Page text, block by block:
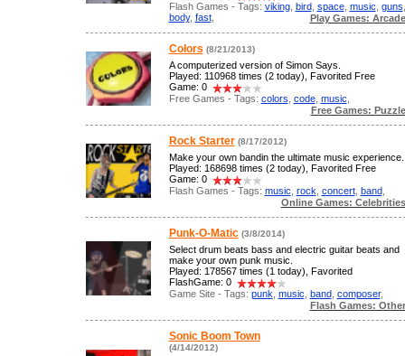
Flash Games - Tags: viking, bird, space, music guns
body, fast, Play Games: Arcade
Colors (8/21/2013)
A computerized version of Simon Says.
Played: 110968 times (2 today), Favorited Free
Game: 0
Free Games - Tags: colors code, music
Free Games: Puzzle
Rock Starter (8/17/2012)
Make your own bandin the ultimate music experience.
Played: 168698 times (2 today), Favorited Free
Game: 0
Flash Games - Tags: music rock concert, band,
Online Games: Celebrities
Punk-O-Matic (3/8/2014)
Select drum beats bass and electric guitar beats and
make your own punk music.
Played: 178567 times (1 today), Favorited
FlashGame: 0
Game Site - Tags: punk music band, composer,
Flash Games: Other
Sonic Boom Town
(4/14/2012)